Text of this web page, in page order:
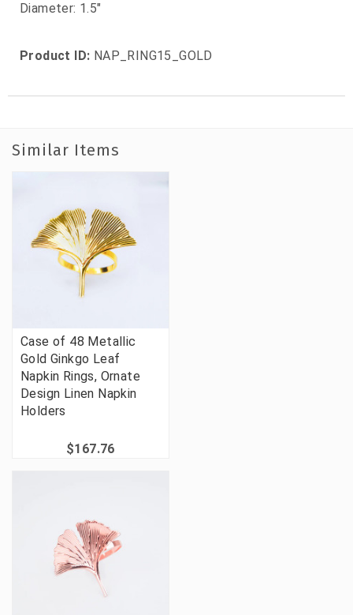
Diameter: 1.5"
Product ID: NAP_RING15_GOLD
Similar Items
Case of 48 Metallic
Gold Ginkgo Leaf
Napkin Rings, Ornate
Design Linen Napkin
Holders
$167.76